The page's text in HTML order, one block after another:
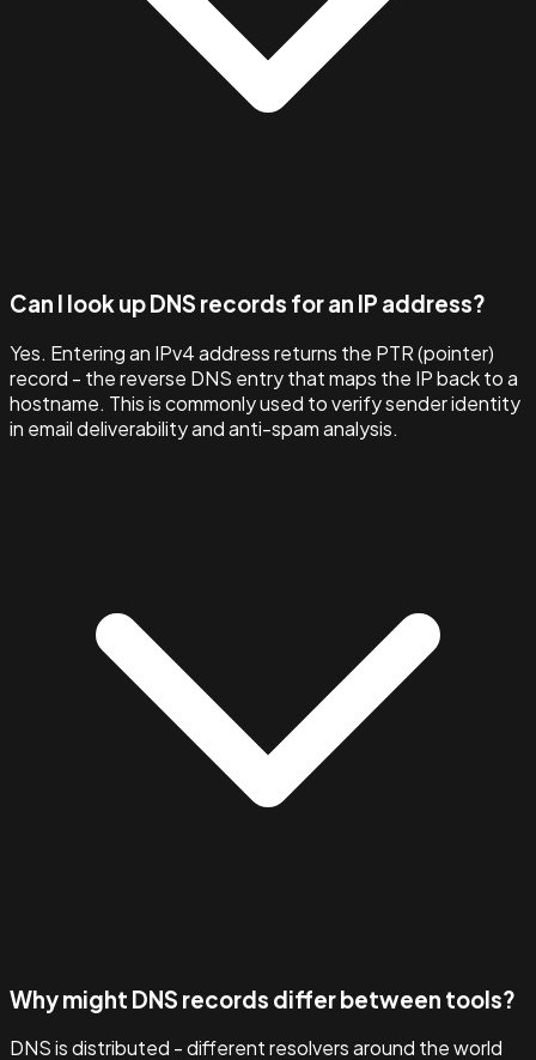
Can I look up DNS records for an IP address?
Yes. Entering an IPv4 address returns the PTR (pointer)
record - the reverse DNS entry that maps the IP back to a
hostname. This is commonly used to verify sender identity
in email deliverability and anti-spam analysis.
Why might DNS records differ between tools?
DNS is distributed - different resolvers around the world